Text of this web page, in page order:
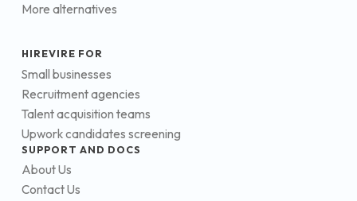
More alternatives
HIREVIRE FOR
Small businesses
Recruitment agencies
Talent acquisition teams
Upwork candidates screening
SUPPORT AND DOCS
About Us
Contact Us